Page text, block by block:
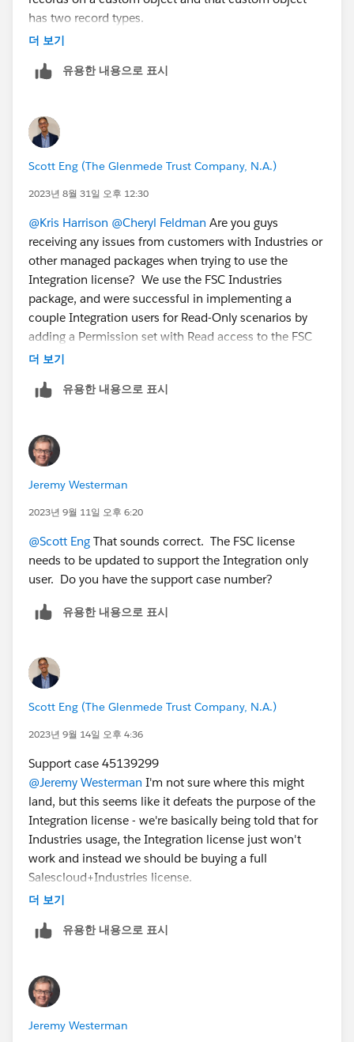
cc a team mate:L@Claudia Espinoza
has two record types.
@Michael Kolodner
random?
nc0UAB/default-record-type-in-permission-sets
더 보기
유용한 내용으로 표시
Scott Eng (The Glenmede Trust Company, N.A.)
2023년 8월 31일 오후 12:30
@Kris Harrison @Cheryl Feldman Are you guys
receiving any issues from customers with Industries or
other managed packages when trying to use the
Integration license? We use the FSC Industries
package, and were successful in implementing a
couple Integration users for Read-Only scenarios by
adding a Permission set with Read access to the FSC
objects we needed. However, integration users that
constantly throwing back exceptions. Response from
other processes/async processing to run. These are
throwing exceptions because the Integration user does
not have an FSC license, and thus the Integration users
are not supported for Managed-Packages or Industries
더 보기
유용한 내용으로 표시
Jeremy Westerman
2023년 9월 11일 오후 6:20
@Scott Eng That sounds correct. The FSC license
needs to be updated to support the Integration only
user. Do you have the support case number?
유용한 내용으로 표시
Scott Eng (The Glenmede Trust Company, N.A.)
2023년 9월 14일 오후 4:36
Support case 45139299
@Jeremy Westerman I'm not sure where this might
land, but this seems like it defeats the purpose of the
Integration license - we're basically being told that for
Industries usage, the Integration license just won't
work and instead we should be buying a full
Salescloud+Industries license.
더 보기
유용한 내용으로 표시
Jeremy Westerman